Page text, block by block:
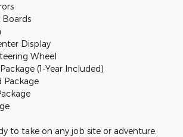
Display
Wheel
(1-Year Included)
Package
to take on any job site or adventure.